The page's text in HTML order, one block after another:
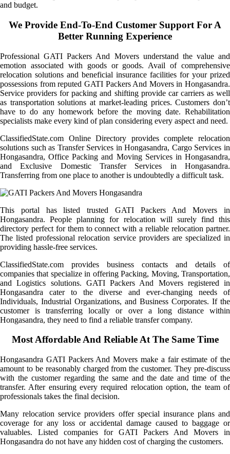
and budget.
We Provide End-To-End Customer Support For A
Better Running Experience
Professional GATI Packers And Movers understand the value and
emotion associated with goods or goods. Avail of comprehensive
relocation solutions and beneficial insurance facilities for your prized
possessions from reputed GATI Packers And Movers in Hongasandra.
Service providers for packing and shifting provide car carriers as well
as transportation solutions at market-leading prices. Customers don’t
have to do any homework before the moving date. Rehabilitation
specialists make every kind of plan considering every aspect and need.
ClassifiedState.com Online Directory provides complete relocation
solutions such as Transfer Services in Hongasandra, Cargo Services in
Hongasandra, Office Packing and Moving Services in Hongasandra,
and Exclusive Domestic Transfer Services in Hongasandra.
Transferring from one place to another is undoubtedly a difficult task.
This portal has listed trusted GATI Packers And Movers in
Hongasandra. People planning for relocation will surely find this
directory perfect for them to connect with a reliable relocation partner.
The listed professional relocation service providers are specialized in
providing hassle-free services.
ClassifiedState.com provides business contacts and details of
companies that specialize in offering Packing, Moving, Transportation,
and Logistics solutions. GATI Packers And Movers registered in
Hongasandra cater to the diverse and ever-changing needs of
Individuals, Industrial Organizations, and Business Corporates. If the
customer is transferring locally or over a long distance within
Hongasandra, they need to find a reliable transfer company.
Most Affordable And Reliable At The Same Time
Hongasandra GATI Packers And Movers make a fair estimate of the
amount to be reasonably charged from the customer. They pre-discuss
with the customer regarding the same and the date and time of the
transfer. After ensuring every required relocation option, the team of
professionals takes the final decision.
Many relocation service providers offer special insurance plans and
coverage for any loss or accidental damage caused to baggage or
valuables. Listed companies for GATI Packers And Movers in
Hongasandra do not have any hidden cost of charging the customers.